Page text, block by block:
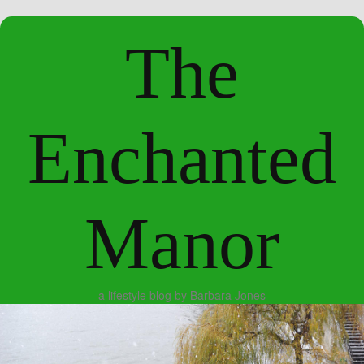
The
Enchanted
Manor
a lifestyle blog by Barbara Jones